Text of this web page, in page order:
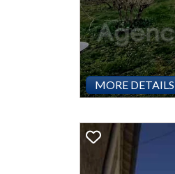
MORE DETAILS